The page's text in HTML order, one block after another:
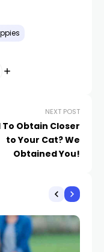
NEXT POST
Obtain Closer
to Your Cat? We
Obtained You!